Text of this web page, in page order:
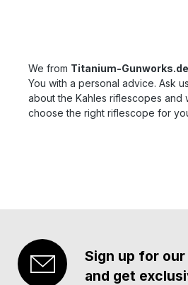
We from Titanium-Gunworks.de
You with a personal advice. Ask
about the Kahles riflescopes and
choose the right riflescope for
Sign up for
and get